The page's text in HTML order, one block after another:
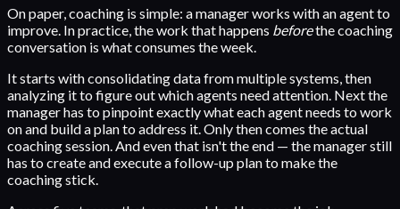
On paper, coaching is simple: a manager works with an agent to
improve. In practice, the work that happens beforethe coaching
conversation is what consumes the week.
It starts with consolidating data from multiple systems, then
analyzing it to figure out which agents need attention. Next the
manager has to pinpoint exactly what each agent needs to work
on and build a plan to address it. Only then comes the actual
coaching session. And even that isn't the end — the manager still
has to create and execute a follow-up plan to make the
coaching stick.